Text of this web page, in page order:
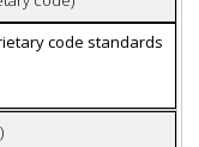
code standards